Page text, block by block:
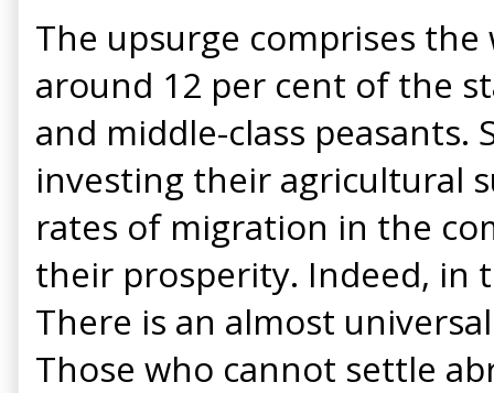
The upsurge comprises
around 12 per cent of the
and middle-class
investing their agricultural
rates of migration in the
their prosperity. Indeed, in
There is an almost
Those who cannot settle